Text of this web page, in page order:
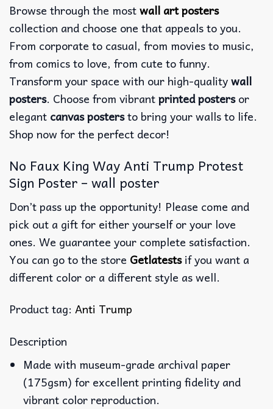
Browse through the mostwall art posters
collection and choose one that appeals to you.
From corporate to casual, from movies to music,
from comics to love, from cute to funny.
Transform your space with our high-qualitywall
posters. Choose from vibrantprinted postersor
elegant canvas postersto bring your walls to life.
Shop now for the perfect decor!
No Faux King Way Anti Trump Protest
Sign Poster – wall poster
Don’t pass up the opportunity! Please come and
pick out a gift for either yourself or your love
ones. We guarantee your complete satisfaction.
You can go to the store Getlatestsif you want a
different color or a different style as well.
Product tag: Anti Trump
Description
Made with museum-grade archival paper
(175gsm) for excellent printing fidelity and
vibrant color reproduction.